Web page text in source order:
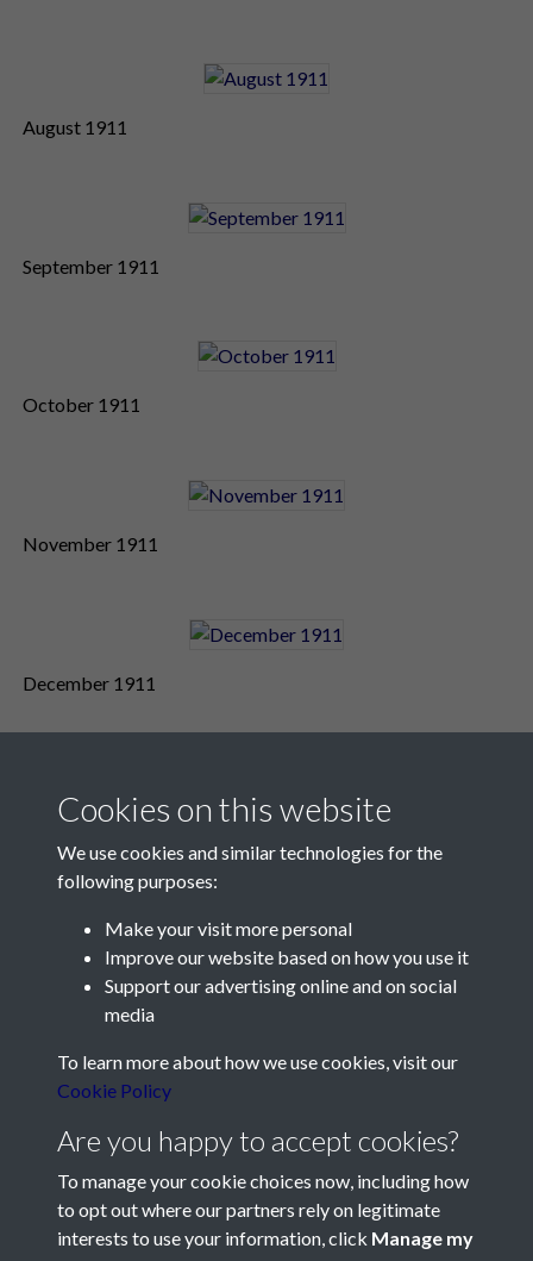
August 1911
September 1911
October 1911
November 1911
December 1911
Contact Us
Société Jersiaise, 7 Pier Road, St Helier, Jersey, JE2 4XW
Telephone:+44 1534 758314
Social Media
Cookies on this website
We use cookies and similar technologies for the
following purposes:
Make your visit more personal
Improve our website based on how you use it
Support our advertising online and on social
media
To learn more about how we use cookies, visit our
Cookie Policy
Are you happy to accept cookies?
To manage your cookie choices now, including how
to opt out where our partners rely on legitimate
interests to use your information, click Manage my